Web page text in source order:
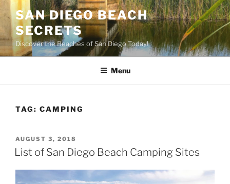
Skip
to
content
SAN DIEGO BEACH
SECRETS
Discover the Beaches of San Diego Today!
Menu
TAG: CAMPING
POSTED
ON
AUGUST 3, 2018
List of San Diego Beach Camping Sites